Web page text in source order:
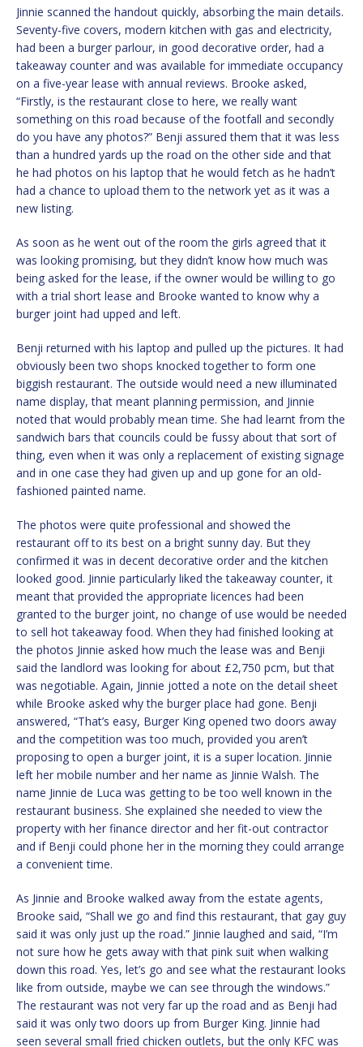
Jinnie scanned the handout quickly, absorbing the main details.
Seventy-five covers, modern kitchen with gas and electricity,
had been a burger parlour, in good decorative order, had a
takeaway counter and was available for immediate occupancy
on a five-year lease with annual reviews. Brooke asked,
“Firstly, is the restaurant close to here, we really want
something on this road because of the footfall and secondly
do you have any photos?” Benji assured them that it was less
than a hundred yards up the road on the other side and that
he had photos on his laptop that he would fetch as he hadn’t
had a chance to upload them to the network yet as it was a
new listing.
As soon as he went out of the room the girls agreed that it
was looking promising, but they didn’t know how much was
being asked for the lease, if the owner would be willing to go
with a trial short lease and Brooke wanted to know why a
burger joint had upped and left.
Benji returned with his laptop and pulled up the pictures. It had
obviously been two shops knocked together to form one
biggish restaurant. The outside would need a new illuminated
name display, that meant planning permission, and Jinnie
noted that would probably mean time. She had learnt from the
sandwich bars that councils could be fussy about that sort of
thing, even when it was only a replacement of existing signage
and in one case they had given up and up gone for an old-
fashioned painted name.
The photos were quite professional and showed the
restaurant off to its best on a bright sunny day. But they
confirmed it was in decent decorative order and the kitchen
looked good. Jinnie particularly liked the takeaway counter, it
meant that provided the appropriate licences had been
granted to the burger joint, no change of use would be needed
to sell hot takeaway food. When they had finished looking at
the photos Jinnie asked how much the lease was and Benji
said the landlord was looking for about £2,750 pcm, but that
was negotiable. Again, Jinnie jotted a note on the detail sheet
while Brooke asked why the burger place had gone. Benji
answered, “That’s easy, Burger King opened two doors away
and the competition was too much, provided you aren’t
proposing to open a burger joint, it is a super location. Jinnie
left her mobile number and her name as Jinnie Walsh. The
name Jinnie de Luca was getting to be too well known in the
restaurant business. She explained she needed to view the
property with her finance director and her fit-out contractor
and if Benji could phone her in the morning they could arrange
a convenient time.
As Jinnie and Brooke walked away from the estate agents,
Brooke said, “Shall we go and find this restaurant, that gay guy
said it was only just up the road.” Jinnie laughed and said, “I’m
not sure how he gets away with that pink suit when walking
down this road. Yes, let’s go and see what the restaurant looks
like from outside, maybe we can see through the windows.”
The restaurant was not very far up the road and as Benji had
said it was only two doors up from Burger King. Jinnie had
seen several small fried chicken outlets, but the only KFC was